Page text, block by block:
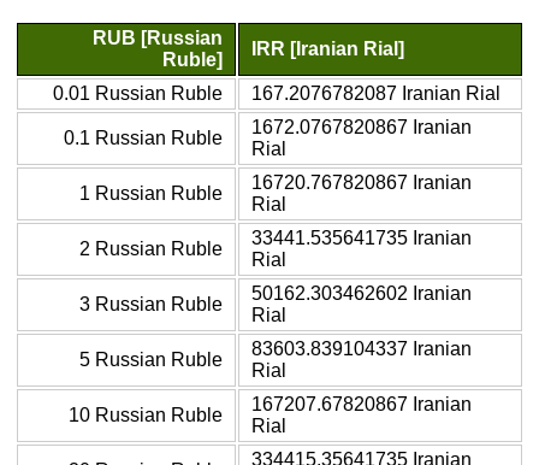
RUB [Russian
Ruble]
IRR [Iranian Rial]
0.01 Russian Ruble 167.2076782087 Iranian Rial
0.1 Russian Ruble
1672.0767820867 Iranian
Rial
1 Russian Ruble
16720.767820867 Iranian
Rial
2 Russian Ruble
33441.535641735 Iranian
Rial
3 Russian Ruble
50162.303462602 Iranian
Rial
5 Russian Ruble
83603.839104337 Iranian
Rial
10 Russian Ruble
167207.67820867 Iranian
Rial
334415.35641735 Iranian